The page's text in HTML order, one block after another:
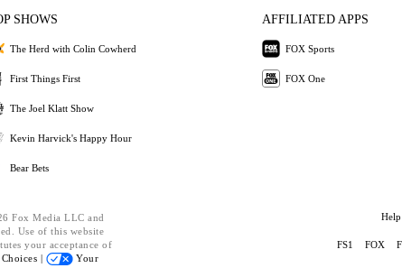
SHOWS
The Herd with Colin Cowherd
First Things First
The Joel Klatt Show
Kevin Harvick's Happy Hour
Bear Bets
AFFILIATED APPS
FOX Sports
FOX One
Fox Media LLC and
Use of this website
your acceptance of
|
Your
Help
FS1 FOX